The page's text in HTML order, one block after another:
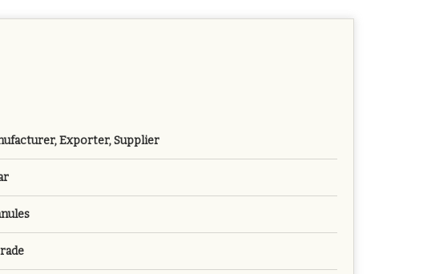
Exporter, Supplier